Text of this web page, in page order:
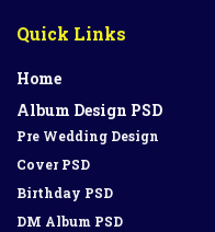
Quick Links
Home
Album Design PSD
Pre Wedding Design
Cover PSD
Birthday PSD
DM Album PSD